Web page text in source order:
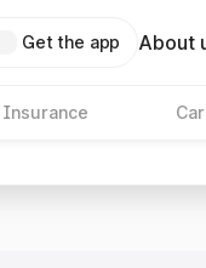
Get the app About
Insurance